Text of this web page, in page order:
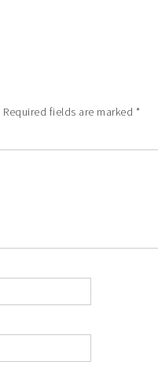
Required fields are marked *